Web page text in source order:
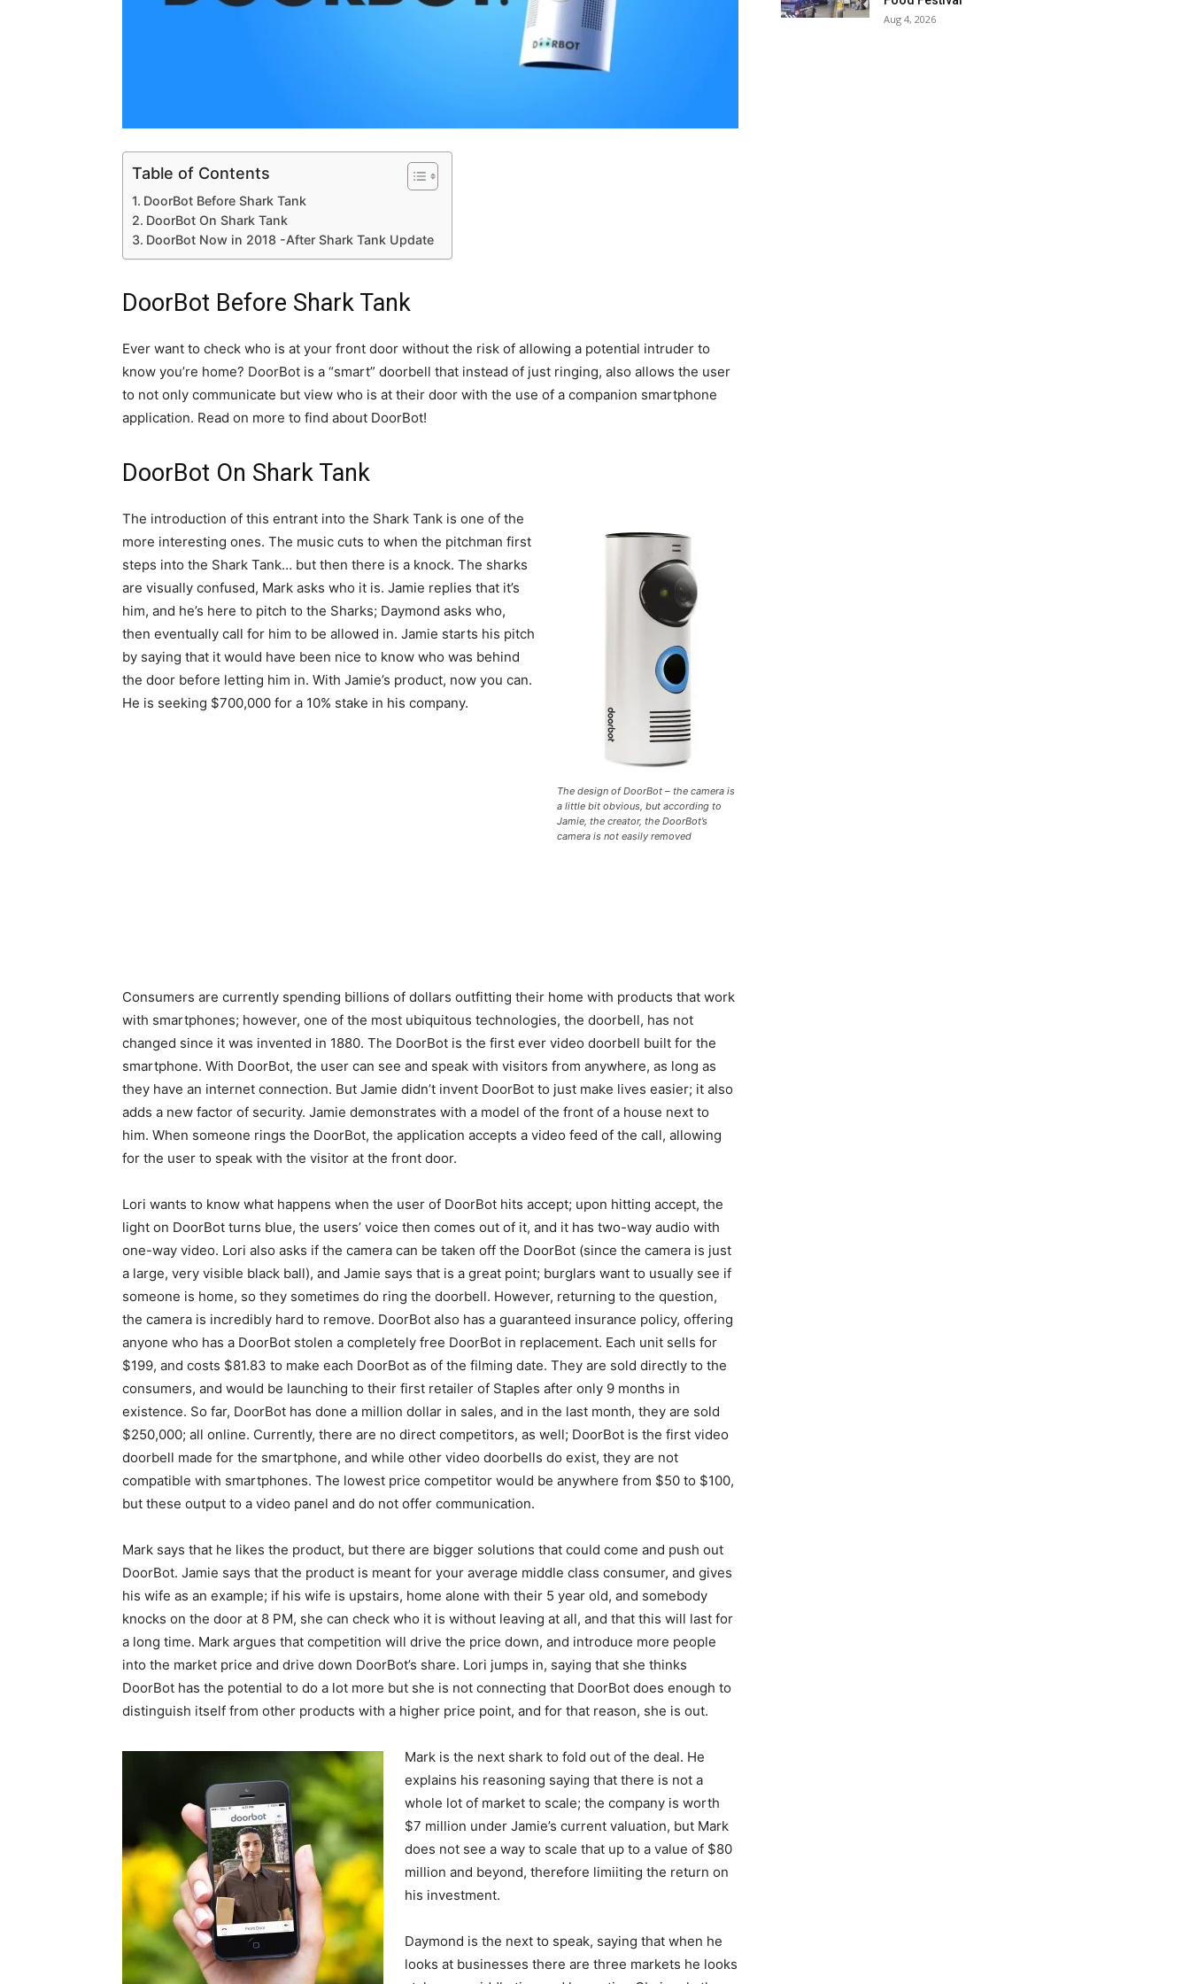
Table of Contents
DoorBot Before Shark Tank
DoorBot On Shark Tank
DoorBot Now in 2018 -After Shark Tank Update
DoorBot Before Shark Tank
Ever want to check who is at your front door without the risk of allowing a potential intruder to
know you’re home? DoorBot is a “smart” doorbell that instead of just ringing, also allows the user
to not only communicate but view who is at their door with the use of a companion smartphone
application. Read on more to find about DoorBot!
DoorBot On Shark Tank
The design of DoorBot – the camera is
a little bit obvious, but according to
Jamie, the creator, the DoorBot’s
camera is not easily removed
The introduction of this entrant into the Shark Tank is one of the
more interesting ones. The music cuts to when the pitchman first
steps into the Shark Tank… but then there is a knock. The sharks
are visually confused, Mark asks who it is. Jamie replies that it’s
him, and he’s here to pitch to the Sharks; Daymond asks who,
then eventually call for him to be allowed in. Jamie starts his pitch
by saying that it would have been nice to know who was behind
the door before letting him in. With Jamie’s product, now you can.
He is seeking $700,000 for a 10% stake in his company.
Consumers are currently spending billions of dollars outfitting their home with products that work
with smartphones; however, one of the most ubiquitous technologies, the doorbell, has not
changed since it was invented in 1880. The DoorBot is the first ever video doorbell built for the
smartphone. With DoorBot, the user can see and speak with visitors from anywhere, as long as
they have an internet connection. But Jamie didn’t invent DoorBot to just make lives easier; it also
adds a new factor of security. Jamie demonstrates with a model of the front of a house next to
him. When someone rings the DoorBot, the application accepts a video feed of the call, allowing
for the user to speak with the visitor at the front door.
Lori wants to know what happens when the user of DoorBot hits accept; upon hitting accept, the
light on DoorBot turns blue, the users’ voice then comes out of it, and it has two-way audio with
one-way video. Lori also asks if the camera can be taken off the DoorBot (since the camera is just
a large, very visible black ball), and Jamie says that is a great point; burglars want to usually see if
someone is home, so they sometimes do ring the doorbell. However, returning to the question,
the camera is incredibly hard to remove. DoorBot also has a guaranteed insurance policy, offering
anyone who has a DoorBot stolen a completely free DoorBot in replacement. Each unit sells for
$199, and costs $81.83 to make each DoorBot as of the filming date. They are sold directly to the
consumers, and would be launching to their first retailer of Staples after only 9 months in
existence. So far, DoorBot has done a million dollar in sales, and in the last month, they are sold
$250,000; all online. Currently, there are no direct competitors, as well; DoorBot is the first video
doorbell made for the smartphone, and while other video doorbells do exist, they are not
compatible with smartphones. The lowest price competitor would be anywhere from $50 to $100,
but these output to a video panel and do not offer communication.
Mark says that he likes the product, but there are bigger solutions that could come and push out
DoorBot. Jamie says that the product is meant for your average middle class consumer, and gives
his wife as an example; if his wife is upstairs, home alone with their 5 year old, and somebody
knocks on the door at 8 PM, she can check who it is without leaving at all, and that this will last for
a long time. Mark argues that competition will drive the price down, and introduce more people
into the market price and drive down DoorBot’s share. Lori jumps in, saying that she thinks
DoorBot has the potential to do a lot more but she is not connecting that DoorBot does enough to
distinguish itself from other products with a higher price point, and for that reason, she is out.
Mark is the next shark to fold out of the deal. He
explains his reasoning saying that there is not a
whole lot of market to scale; the company is worth
$7 million under Jamie’s current valuation, but Mark
does not see a way to scale that up to a value of $80
million and beyond, therefore limiiting the return on
his investment.
Daymond is the next to speak, saying that when he
looks at businesses there are three markets he looks
Aug 4, 2026